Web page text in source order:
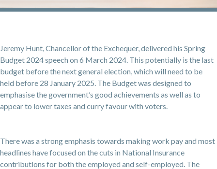
Jeremy Hunt, Chancellor of the Exchequer, delivered his Spring
Budget 2024 speech on 6 March 2024. This potentially is the last
budget before the next general election, which will need to be
held before 28 January 2025. The Budget was designed to
emphasise the government’s good achievements as well as to
appear to lower taxes and curry favour with voters.
There was a strong emphasis towards making work pay and most
headlines have focused on the cuts in National Insurance
contributions for both the employed and self-employed. The